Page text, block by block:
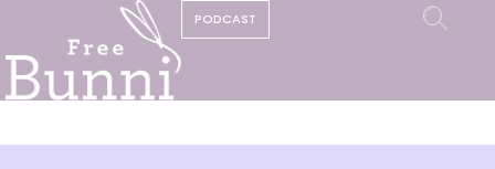
PODCAST